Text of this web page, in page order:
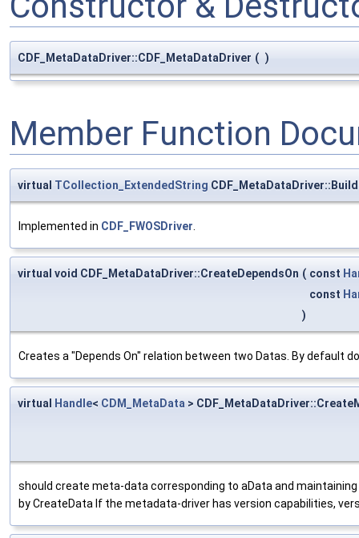
CDF_MetaDataDriver::CDF_MetaDataDriver ( )
Member Function
virtual TCollection_ExtendedString
Implemented in CDF_FWOSDriver.
virtual void CDF_MetaDataDriver::CreateDependsOn ( const
const
)
Creates a "Depends On" relation between two Datas. By default
virtual Handle< CDM_MetaData >
should create meta-data corresponding to aData and
by CreateData If the metadata-driver has version capabilities,